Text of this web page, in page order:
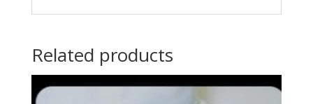
Related products